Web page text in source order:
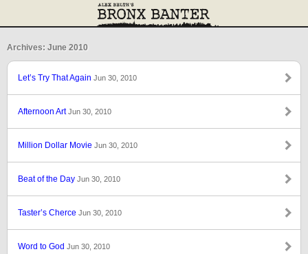
Archives: June 2010
Let’s Try That Again Jun 30, 2010
Afternoon ArtJun 30, 2010
Million Dollar Movie Jun 30, 2010
Beat of the Day Jun 30, 2010
Taster’s Cherce Jun 30, 2010
Word to God Jun 30, 2010